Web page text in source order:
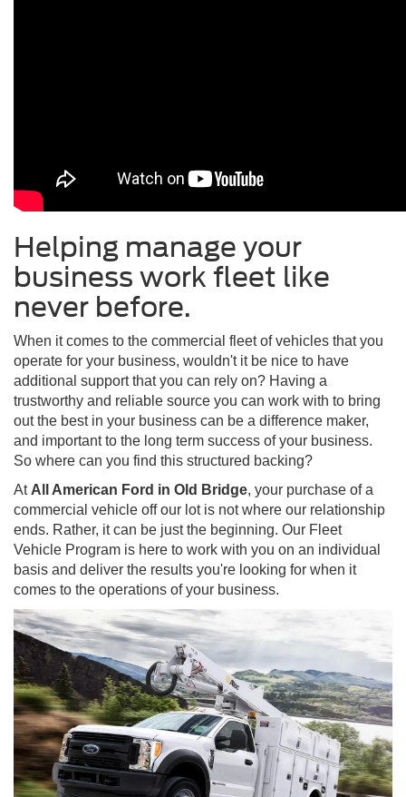
Helping manage your
business work fleet like
never before.
When it comes to the commercial fleet of vehicles that you
operate for your business, wouldn't it be nice to have
additional support that you can rely on? Having a
trustworthy and reliable source you can work with to bring
out the best in your business can be a difference maker,
and important to the long term success of your business.
So where can you find this structured backing?
At All American Ford in Old Bridge, your purchase of a
commercial vehicle off our lot is not where our relationship
ends. Rather, it can be just the beginning. Our Fleet
Vehicle Program is here to work with you on an individual
basis and deliver the results you're looking for when it
comes to the operations of your business.